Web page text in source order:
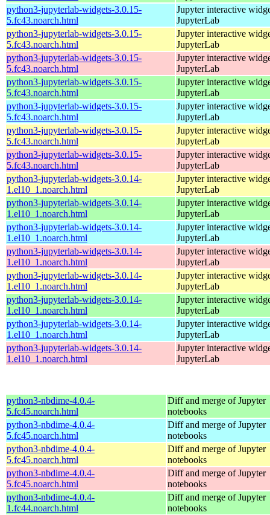
python3-jupyterlab-widgets-3.0.15-
5.fc43.noarch.html
Jupyter interactive
JupyterLab
python3-jupyterlab-widgets-3.0.15-
5.fc43.noarch.html
Jupyter interactive
JupyterLab
python3-jupyterlab-widgets-3.0.15-
5.fc43.noarch.html
Jupyter interactive
JupyterLab
python3-jupyterlab-widgets-3.0.15-
5.fc43.noarch.html
Jupyter interactive
JupyterLab
python3-jupyterlab-widgets-3.0.15-
5.fc43.noarch.html
Jupyter interactive
JupyterLab
python3-jupyterlab-widgets-3.0.15-
5.fc43.noarch.html
Jupyter interactive
JupyterLab
python3-jupyterlab-widgets-3.0.15-
5.fc43.noarch.html
Jupyter interactive
JupyterLab
python3-jupyterlab-widgets-3.0.14-
1.el10_1.noarch.html
Jupyter interactive
JupyterLab
python3-jupyterlab-widgets-3.0.14-
1.el10_1.noarch.html
Jupyter interactive
JupyterLab
python3-jupyterlab-widgets-3.0.14-
1.el10_1.noarch.html
Jupyter interactive
JupyterLab
python3-jupyterlab-widgets-3.0.14-
1.el10_1.noarch.html
Jupyter interactive
JupyterLab
python3-jupyterlab-widgets-3.0.14-
1.el10_1.noarch.html
Jupyter interactive
JupyterLab
python3-jupyterlab-widgets-3.0.14-
1.el10_1.noarch.html
Jupyter interactive
JupyterLab
python3-jupyterlab-widgets-3.0.14-
1.el10_1.noarch.html
Jupyter interactive
JupyterLab
python3-jupyterlab-widgets-3.0.14-
1.el10_1.noarch.html
Jupyter interactive
JupyterLab
python3-nbdime-4.0.4-
5.fc45.noarch.html
Diff and merge of Jupyter
notebooks
python3-nbdime-4.0.4-
5.fc45.noarch.html
Diff and merge of Jupyter
notebooks
python3-nbdime-4.0.4-
5.fc45.noarch.html
Diff and merge of Jupyter
notebooks
python3-nbdime-4.0.4-
5.fc45.noarch.html
Diff and merge of Jupyter
notebooks
python3-nbdime-4.0.4-
1.fc44.noarch.html
Diff and merge of Jupyter
notebooks